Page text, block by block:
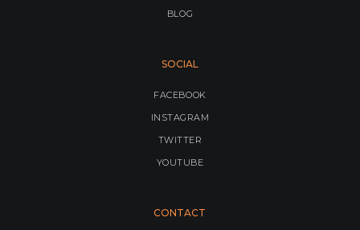
BLOG
SOCIAL
FACEBOOK
INSTAGRAM
TWITTER
YOUTUBE
CONTACT